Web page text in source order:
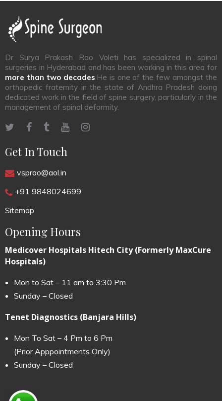
Dr Surya Prakash Rao Voleti has specialized in spinal
surgeries in Hyderabad and has been working in this area for
more than two decades.He is one of the few amongst the
orthopedic fraternity in the state of Andhra Pradesh doing
dedicated work in the field of spine surgery, particularly in the
management of spinal deformity.
Get In Touch
vsprao@aol.in
+91 9848024699
Sitemap
Opening Hours
Medicover Hospitals Hitech City (Formerly MaxCure
Hospitals)
Mon to Sat – 11 am to 3:30 Pm
Sunday – Closed
Tenet Diagnostics (Banjara Hills)
Mon To Sat – 4 Pm to 6 Pm
(Prior Apppointments Only)
Sunday – Closed